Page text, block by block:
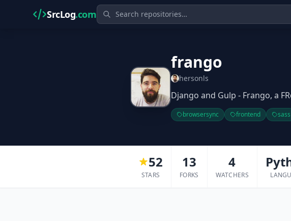
SrcLog.com
frango
hersonls
Django and Gulp - Frango, a
browsersync frontend sass
52
STARS
13
FORKS
4
WATCHERS